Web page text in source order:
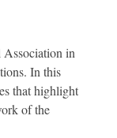
Association in
In this
that highlight
of the